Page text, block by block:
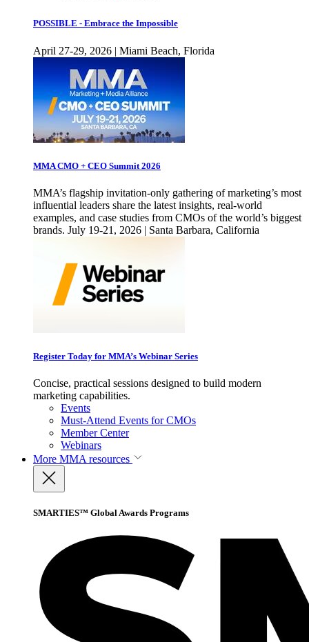
POSSIBLE - Embrace the Impossible
April 27-29, 2026 | Miami Beach, Florida
MMA CMO + CEO Summit 2026
MMA’s flagship invitation-only gathering of marketing’s most
influential leaders share the latest insights, real-world
examples, and case studies from CMOs of the world’s biggest
brands. July 19-21, 2026 | Santa Barbara, California
Register Today for MMA’s Webinar Series
Concise, practical sessions designed to build modern
marketing capabilities.
Events
Must-Attend Events for CMOs
Member Center
Webinars
More MMA resources
SMARTIES™ Global Awards Programs